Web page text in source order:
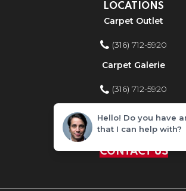
LOCATIONS
Carpet Outlet
(316) 712-5920
Carpet Galerie
(316) 712-5920
Home Improvement Store
(316) 712-5920
CONTACT US
Hello! Do you have
that I can help with?